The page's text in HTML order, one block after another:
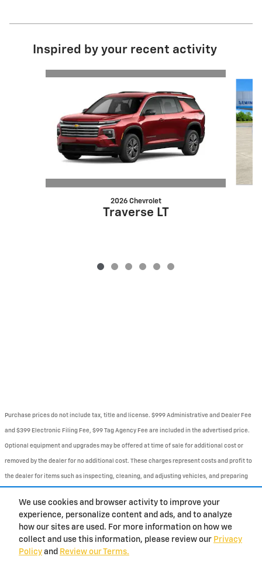
We use cookies and browser activity to improve your
experience, personalize content and ads, and to analyze
how our sites are used. For more information on how we
collect and use this information, please review our Privacy
Policy and Review our Terms.
Inspired by your recent activity
2026 Chevrolet
Traverse LT
Purchase prices do not include tax, title and license. $999 Administrative and Dealer Fee
and $399 Electronic Filing Fee, $99 Tag Agency Fee are included in the advertised price.
Optional equipment and upgrades may be offered at time of sale for additional cost or
removed by the dealer for no additional cost. These charges represent costs and profit to
the dealer for items such as inspecting, cleaning, and adjusting vehicles, and preparing
verify all information. We are not responsible for typographical, technical, or misprint
BHA Contact About